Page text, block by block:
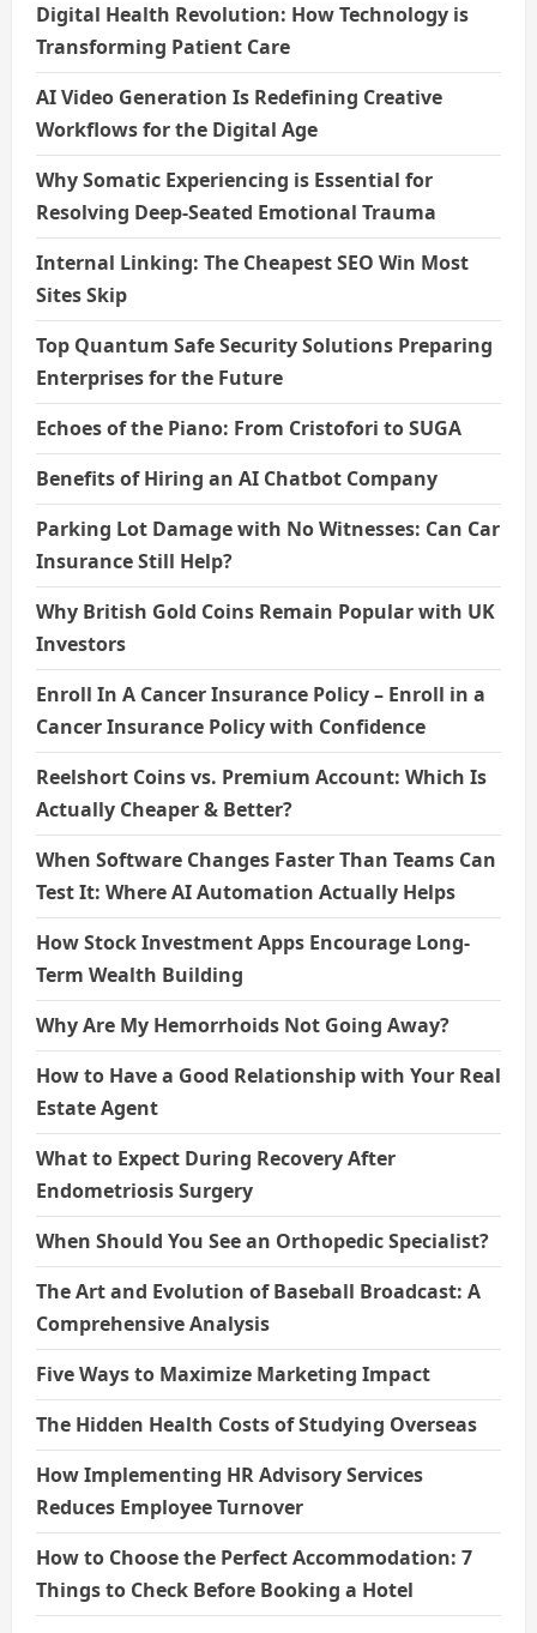
Digital Health Revolution: How Technology is
Transforming Patient Care
AI Video Generation Is Redefining Creative
Workflows for the Digital Age
Why Somatic Experiencing is Essential for
Resolving Deep-Seated Emotional Trauma
Internal Linking: The Cheapest SEO Win Most
Sites Skip
Top Quantum Safe Security Solutions Preparing
Enterprises for the Future
Echoes of the Piano: From Cristofori to SUGA
Benefits of Hiring an AI Chatbot Company
Parking Lot Damage with No Witnesses: Can Car
Insurance Still Help?
Why British Gold Coins Remain Popular with UK
Investors
Enroll In A Cancer Insurance Policy – Enroll in a
Cancer Insurance Policy with Confidence
Reelshort Coins vs. Premium Account: Which Is
Actually Cheaper & Better?
When Software Changes Faster Than Teams Can
Test It: Where AI Automation Actually Helps
How Stock Investment Apps Encourage Long-
Term Wealth Building
Why Are My Hemorrhoids Not Going Away?
How to Have a Good Relationship with Your Real
Estate Agent
What to Expect During Recovery After
Endometriosis Surgery
When Should You See an Orthopedic Specialist?
The Art and Evolution of Baseball Broadcast: A
Comprehensive Analysis
Five Ways to Maximize Marketing Impact
The Hidden Health Costs of Studying Overseas
How Implementing HR Advisory Services
Reduces Employee Turnover
How to Choose the Perfect Accommodation: 7
Things to Check Before Booking a Hotel